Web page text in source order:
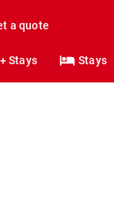
a quote
Stays Stays